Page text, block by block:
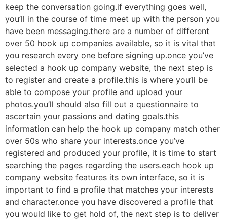
keep the conversation going.if everything goes well,
you’ll in the course of time meet up with the person you
have been messaging.there are a number of different
over 50 hook up companies available, so it is vital that
you research every one before signing up.once you’ve
selected a hook up company website, the next step is
to register and create a profile.this is where you’ll be
able to compose your profile and upload your
photos.you’ll should also fill out a questionnaire to
ascertain your passions and dating goals.this
information can help the hook up company match other
over 50s who share your interests.once you’ve
registered and produced your profile, it is time to start
searching the pages regarding the users.each hook up
company website features its own interface, so it is
important to find a profile that matches your interests
and character.once you have discovered a profile that
you would like to get hold of, the next step is to deliver